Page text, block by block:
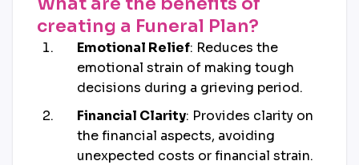
creating a Funeral Plan?
Emotional Relief: Reduces the
emotional strain of making tough
decisions during a grieving period.
Financial Clarity: Provides clarity on
the financial aspects, avoiding
unexpected costs or financial strain.